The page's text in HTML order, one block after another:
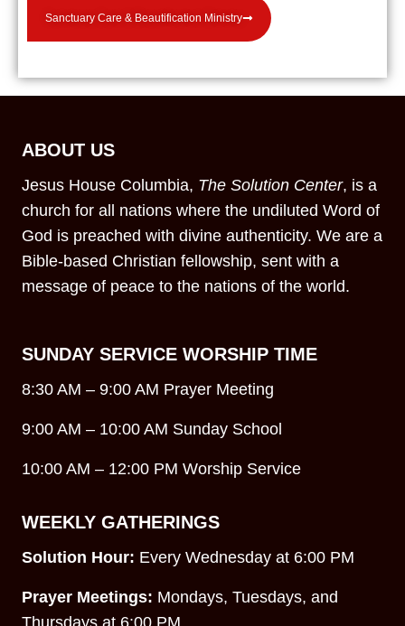
Sanctuary Care & Beautification Ministry
ABOUT US
Jesus House Columbia, The Solution Center, is a
church for all nations where the undiluted Word of
God is preached with divine authenticity. We are a
Bible-based Christian fellowship, sent with a
message of peace to the nations of the world.
SUNDAY SERVICE WORSHIP TIME
8:30 AM – 9:00 AM Prayer Meeting
9:00 AM – 10:00 AM Sunday School
10:00 AM – 12:00 PM Worship Service
WEEKLY GATHERINGS
Solution Hour: Every Wednesday at 6:00 PM
Prayer Meetings: Mondays, Tuesdays, and
Thursdays at 6:00 PM